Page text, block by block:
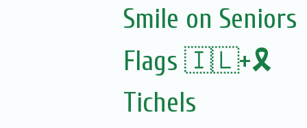
Smile on Seniors
Flags 🇮🇱+🎗️
Tichels